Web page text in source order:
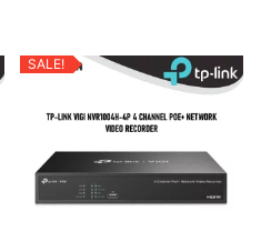
SALE!